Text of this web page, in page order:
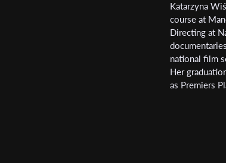
Katarzyna
course at
Directing at
national film
Her
as Premiers
Subscribe to the T-